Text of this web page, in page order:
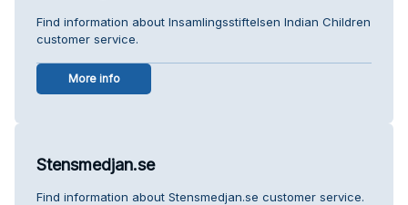
Find information about Insamlingsstiftelsen Indian Children
customer service.
More info
Stensmedjan.se
Find information about Stensmedjan.se customer service.